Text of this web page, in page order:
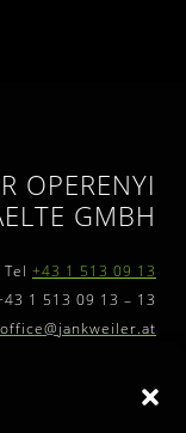
OPERENYI
GMBH
Tel +43 1 513 09 13
1 513 09 13 – 13
office@jankweiler.at